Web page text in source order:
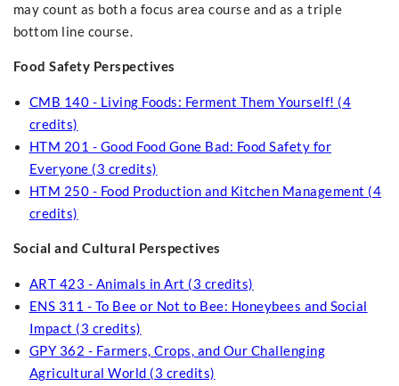
may count as both a focus area course and as a triple
bottom line course.
Food Safety Perspectives
CMB 140 - Living Foods: Ferment Them Yourself! (4
credits)
HTM 201 - Good Food Gone Bad: Food Safety for
Everyone (3 credits)
HTM 250 - Food Production and Kitchen Management (4
credits)
Social and Cultural Perspectives
ART 423 - Animals in Art (3 credits)
ENS 311 - To Bee or Not to Bee: Honeybees and Social
Impact (3 credits)
GPY 362 - Farmers, Crops, and Our Challenging
Agricultural World (3 credits)